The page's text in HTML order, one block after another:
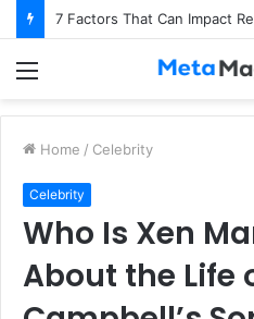
7 Factors That Can Impact
Home / Celebrity
Celebrity
Who Is Xen
About the Life